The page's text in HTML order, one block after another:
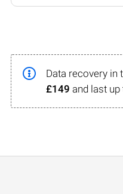
Data recovery
£149 and last up